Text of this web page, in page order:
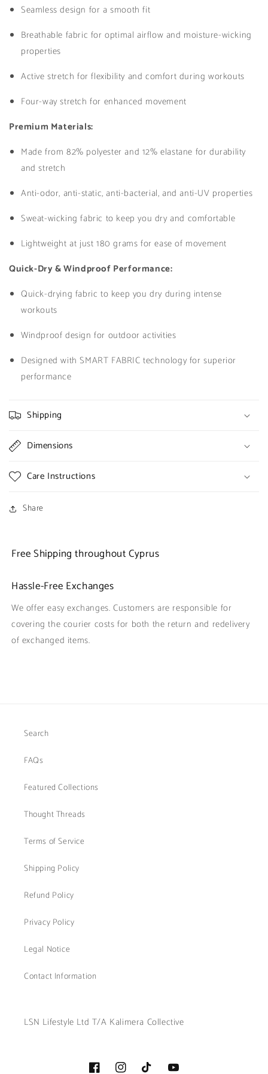
Seamless design for a smooth fit
Breathable fabric for optimal airflow and moisture-wicking
properties
Active stretch for flexibility and comfort during workouts
Four-way stretch for enhanced movement
Premium Materials:
Made from 82% polyester and 12% elastane for durability
and stretch
Anti-odor, anti-static, anti-bacterial, and anti-UV properties
Sweat-wicking fabric to keep you dry and comfortable
Lightweight at just 180 grams for ease of movement
Quick-Dry & Windproof Performance:
Quick-drying fabric to keep you dry during intense
workouts
Windproof design for outdoor activities
Designed with SMART FABRIC technology for superior
performance
Shipping
Dimensions
Care Instructions
Share
Free Shipping throughout Cyprus
Hassle-Free Exchanges
We offer easy exchanges. Customers are responsible for
covering the courier costs for both the return and redelivery
of exchanged items.
Search
FAQs
Featured Collections
Thought Threads
Terms of Service
Shipping Policy
Refund Policy
Privacy Policy
Legal Notice
Contact Information
LSN Lifestyle Ltd T/A Kalimera Collective